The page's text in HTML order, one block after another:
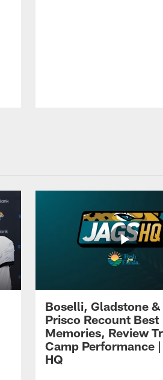
Boselli, Gladstone &
Prisco Recount Best
Memories, Review
Camp Performance
HQ